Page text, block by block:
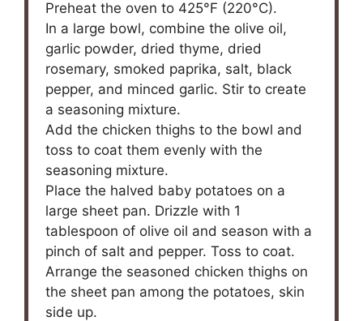
Preheat the oven to 425°F (220°C).
In a large bowl, combine the olive oil,
garlic powder, dried thyme, dried
rosemary, smoked paprika, salt, black
pepper, and minced garlic. Stir to create
a seasoning mixture.
Add the chicken thighs to the bowl and
toss to coat them evenly with the
seasoning mixture.
Place the halved baby potatoes on a
large sheet pan. Drizzle with 1
tablespoon of olive oil and season with a
pinch of salt and pepper. Toss to coat.
Arrange the seasoned chicken thighs on
the sheet pan among the potatoes, skin
side up.